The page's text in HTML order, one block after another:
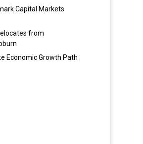
Capital Markets
from
Economic Growth Path